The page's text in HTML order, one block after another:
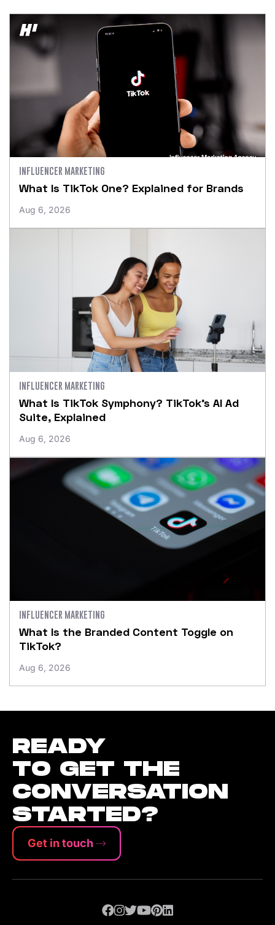
INFLUENCER MARKETING
What Is TikTok One? Explained for Brands
Aug 6, 2026
INFLUENCER MARKETING
What Is TikTok Symphony? TikTok’s AI Ad
Suite, Explained
Aug 6, 2026
INFLUENCER MARKETING
What Is the Branded Content Toggle on
TikTok?
Aug 6, 2026
READY
TO GET THE
CONVERSATION
STARTED?
Get in touch